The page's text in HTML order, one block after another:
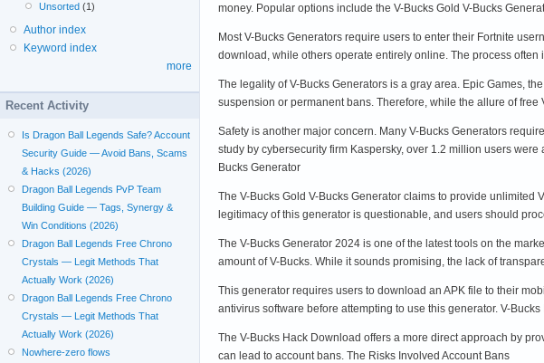
money. Popular options include the V-Bucks Gold V-Bucks
Most V-Bucks Generators require users to enter their Fortnite
download, while others operate entirely online. The process
The legality of V-Bucks Generators is a gray area. Epic Games,
suspension or permanent bans. Therefore, while the allure of
Safety is another major concern. Many V-Bucks Generators
study by cybersecurity firm Kaspersky, over 1.2 million users
Bucks Generator
The V-Bucks Gold V-Bucks Generator claims to provide
legitimacy of this generator is questionable, and users should
The V-Bucks Generator 2024 is one of the latest tools on the
amount of V-Bucks. While it sounds promising, the lack of
This generator requires users to download an APK file to their
antivirus software before attempting to use this generator. V-
The V-Bucks Hack Download offers a more direct approach by
can lead to account bans. The Risks Involved Account Bans
Unsorted (1)
Author index
Keyword index
more
Recent Activity
Is Dragon Ball Legends Safe? Account
Security Guide — Avoid Bans, Scams
& Hacks (2026)
Dragon Ball Legends PvP Team
Building Guide — Tags, Synergy &
Win Conditions (2026)
Dragon Ball Legends Free Chrono
Crystals — Legit Methods That
Actually Work (2026)
Dragon Ball Legends Free Chrono
Crystals — Legit Methods That
Actually Work (2026)
Nowhere-zero flows